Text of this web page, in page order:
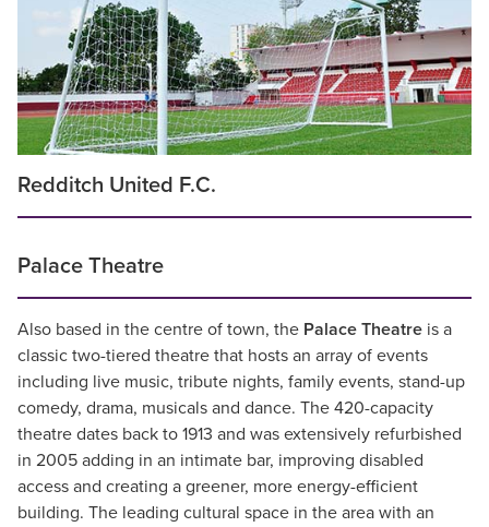
Redditch United F.C.
Palace Theatre
Also based in the centre of town, the Palace Theatre is a
classic two-tiered theatre that hosts an array of events
including live music, tribute nights, family events, stand-up
comedy, drama, musicals and dance. The 420-capacity
theatre dates back to 1913 and was extensively refurbished
in 2005 adding in an intimate bar, improving disabled
access and creating a greener, more energy-efficient
building. The leading cultural space in the area with an